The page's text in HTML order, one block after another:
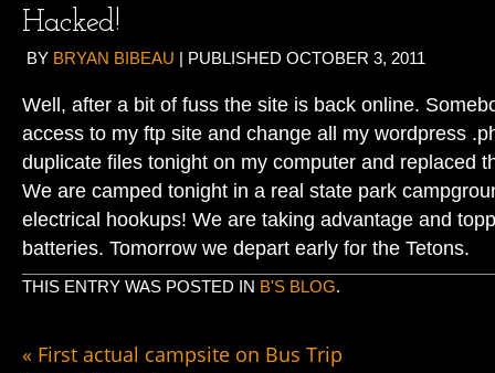
Hacked!
BY BRYAN BIBEAU | PUBLISHED OCTOBER 3, 2011
Well, after a bit of fuss the site is back online.
access to my ftp site and change all my wordpress
duplicate files tonight on my computer and replaced
We are camped tonight in a real state park
electrical hookups! We are taking advantage and
batteries. Tomorrow we depart early for the Tetons.
THIS ENTRY WAS POSTED IN B'S BLOG.
« First actual campsite on Bus Trip